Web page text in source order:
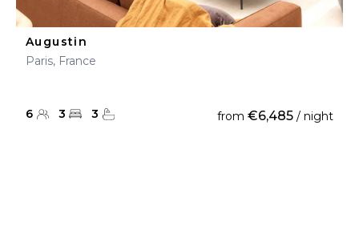
Augustin
Paris, France
6 3 3 from €6,485 / night